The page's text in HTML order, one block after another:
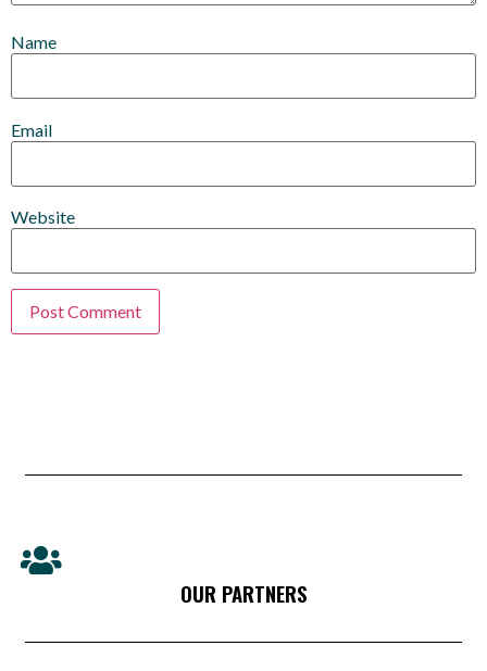
Name
Email
Website
OUR PARTNERS